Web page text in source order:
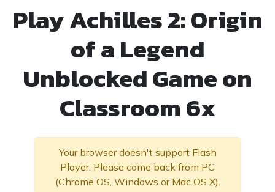
Play Achilles 2: Origin
of a Legend
Unblocked Game on
Classroom 6x
Your browser doesn't support Flash
Player. Please come back from PC
(Chrome OS, Windows or Mac OS X).